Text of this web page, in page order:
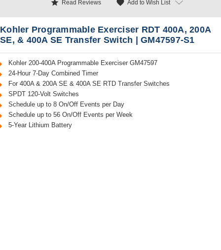
star Read Reviews favorite Add to Wish List
Kohler Programmable Exerciser RDT 400A, 200A
SE, & 400A SE Transfer Switch | GM47597-S1
Kohler 200-400A Programmable Exerciser GM47597
24-Hour 7-Day Combined Timer
For 400A & 200A SE & 400A SE RTD Transfer Switches
SPDT 120-Volt Switches
Schedule up to 8 On/Off Events per Day
Schedule up to 56 On/Off Events per Week
5-Year Lithium Battery